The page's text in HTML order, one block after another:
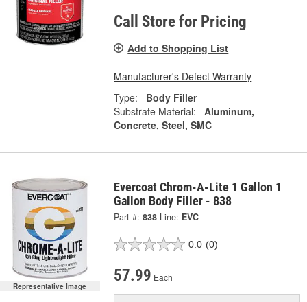
Call Store for Pricing
Add to Shopping List
Manufacturer's Defect Warranty
Type:
Body Filler
Substrate Material:
Aluminum,
Concrete, Steel, SMC
Representative Image
Evercoat Chrom-A-Lite 1 Gallon 1
Gallon Body Filler - 838
Part #: 838 Line: EVC
0.0 (0)
57.99 Each